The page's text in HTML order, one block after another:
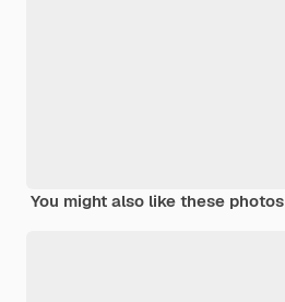
You might also like these photos